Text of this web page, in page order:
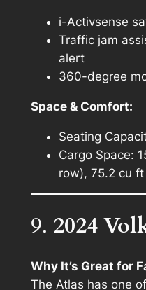
i-Activsense
Traffic jam
alert
360-degree
Space & Comfort:
Seating
Cargo Space:
row), 75.2 cu
9. 2024
Why It’s Great for
The Atlas has one